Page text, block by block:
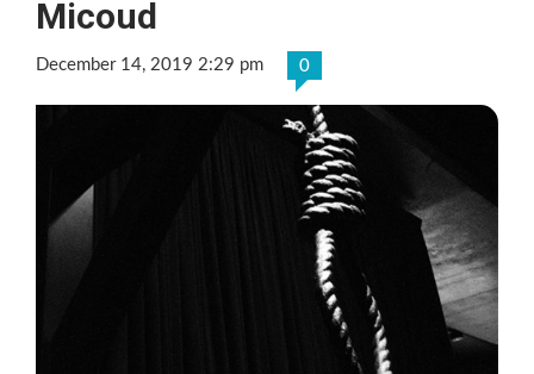
Micoud
December 14, 2019 2:29 pm 0